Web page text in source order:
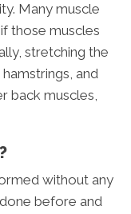
Many muscle
those muscles
stretching the
and
back muscles,
without any
before and